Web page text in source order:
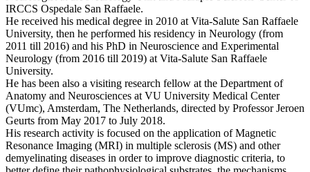
IRCCS Ospedale San Raffaele.
He received his medical degree in 2010 at Vita-Salute San Raffaele
University, then he performed his residency in Neurology (from
2011 till 2016) and his PhD in Neuroscience and Experimental
Neurology (from 2016 till 2019) at Vita-Salute San Raffaele
University.
He has been also a visiting research fellow at the Department of
Anatomy and Neurosciences at VU University Medical Center
(VUmc), Amsterdam, The Netherlands, directed by Professor Jeroen
Geurts from May 2017 to July 2018.
His research activity is focused on the application of Magnetic
Resonance Imaging (MRI) in multiple sclerosis (MS) and other
demyelinating diseases in order to improve diagnostic criteria, to